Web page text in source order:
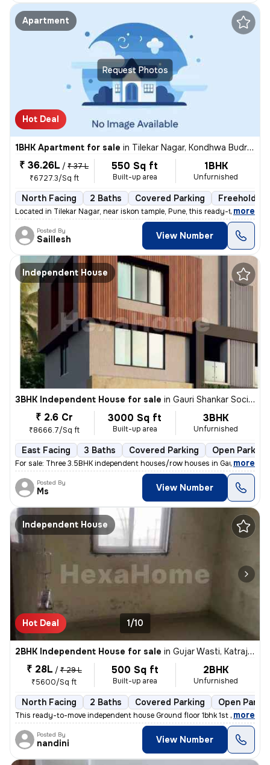
Request Photos
Apartment
Hot Deal
1BHK Apartment for sale in Tilekar Nagar, Kondhwa Budruk, Pune
₹ 36.26L / ₹ 37 L
₹6727.3/Sq ft
550 Sq ft
Built-up area
1BHK
Unfurnished
North Facing 2 Baths Covered Parking Freehold
Located in Tilekar Nagar, near iskon tample, Pune, this ready-to-move
, more
Posted By
Saillesh View Number
Independent House
3BHK Independent House for sale in Gauri Shankar Society, Pune
₹ 2.6 Cr
₹8666.7/Sq ft
3000 Sq ft
Built-up area
3BHK
Unfurnished
East Facing 3 Baths Covered Parking Open Parking
For sale: Three 3.5BHK independent houses/row houses in Gauri Shankar
, more
Posted By
Ms View Number
Independent House
Hot Deal 1/10
2BHK Independent House for sale in Gujar Wasti, Katraj, Pune
₹ 28L / ₹ 29 L
₹5600/Sq ft
500 Sq ft
Built-up area
2BHK
Unfurnished
North Facing 2 Baths Covered Parking Open
This ready-to-move independent house Ground floor 1bhk 1st floor 1bhk
, more
Posted By
nandini View Number